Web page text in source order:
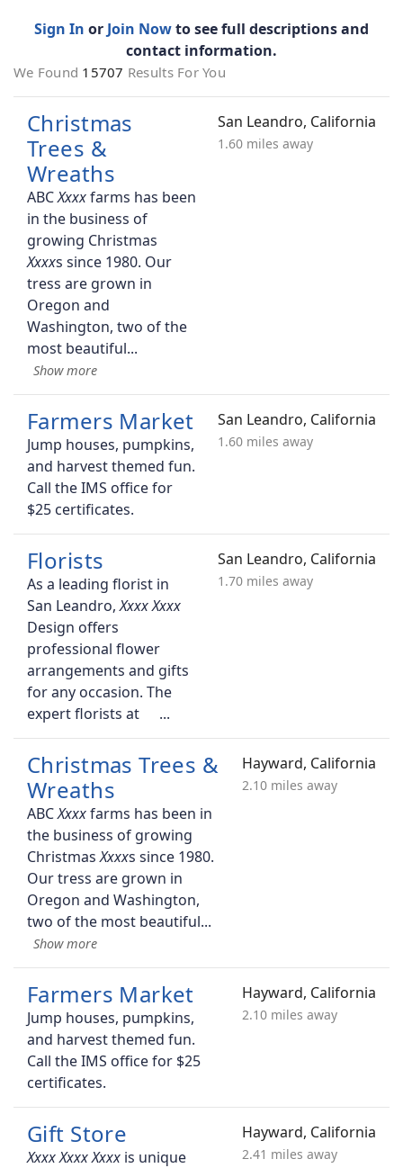
Sign In or Join Nowto see full descriptions and
contact information.
We Found 15707 Results For You
Christmas
Trees &
Wreaths
ABC
farms has been
in the business of
growing Christmas
s since 1980. Our
tress are grown in
Oregon and
Washington, two of the
most beautiful
San Leandro, California
1.60 miles away
Farmers Market
Jump houses, pumpkins,
and harvest themed fun.
Call the IMS office for
$25 certificates.
San Leandro, California
1.60 miles away
Florists
As a leading florist in
San Leandro,
Design offers
professional flower
arrangements and gifts
for any occasion. The
expert florists at
San Leandro, California
1.70 miles away
Christmas Trees &
Wreaths
ABC
farms has been in
the business of growing
Christmas
s since 1980.
Our tress are grown in
Oregon and Washington,
two of the most beautiful
Hayward, California
2.10 miles away
Farmers Market
Jump houses, pumpkins,
and harvest themed fun.
Call the IMS office for $25
certificates.
Hayward, California
2.10 miles away
Gift Store
is unique
Hayward, California
2.41 miles away